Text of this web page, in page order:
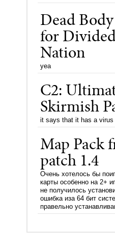
Dead
for
Nation
yea
C2:
Skirmish
it says that it has a virus
Map Pack
patch 1.4
Очень хотелось бы
карты особенно на 2+
не получилось
ошибка иза 64 бит
правельно